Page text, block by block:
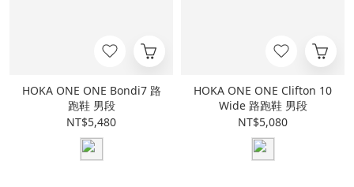
HOKA ONE ONE Bondi7 路
跑鞋 男段
NT$5,480
HOKA ONE ONE Clifton 10
Wide 路跑鞋 男段
NT$5,080